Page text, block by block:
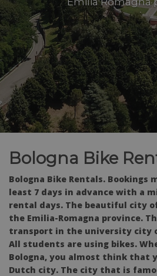
Bologna Bike
Bologna Bike Rentals.
least 7 days in advance with a
rental days. The beautiful city
the Emilia-Romagna province.
transport in the university city
All students are using bikes.
Bologna, you almost think that
Dutch city. The city that is